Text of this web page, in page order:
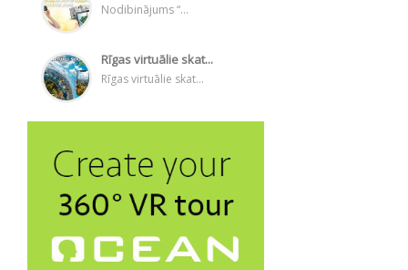
Nodibinājums “...
Rīgas virtuālie skat...
Rīgas virtuālie skat...